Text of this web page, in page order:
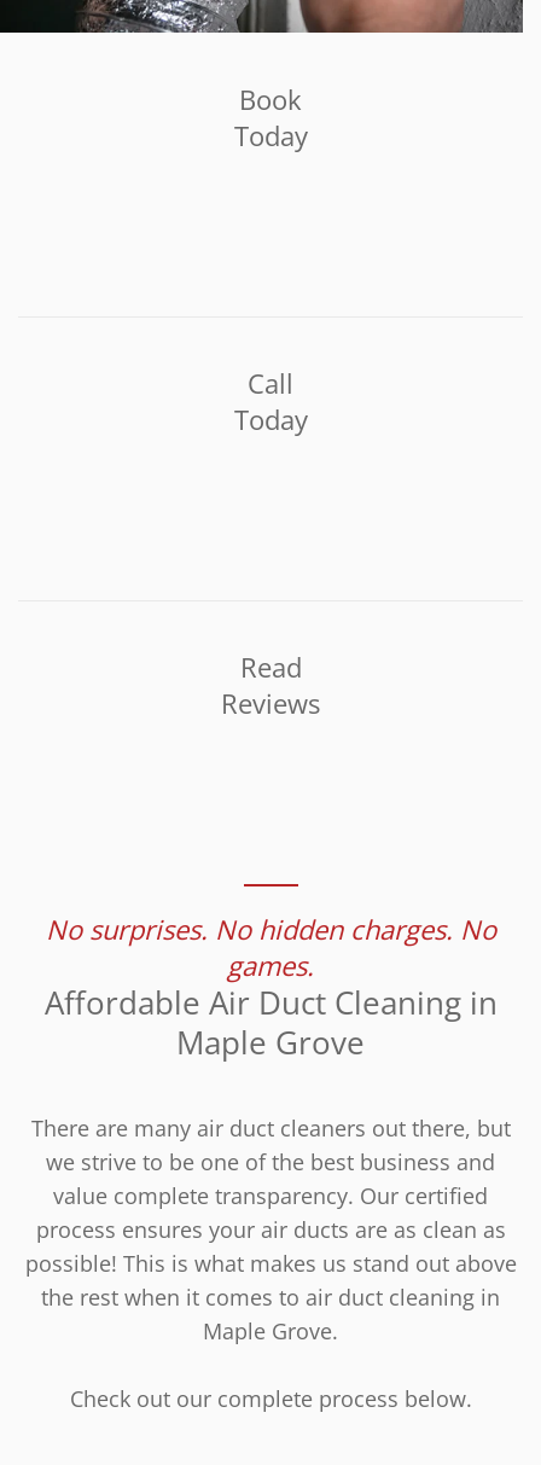
Book
Today
Call
Today
Read
Reviews
No surprises. No hidden charges. No
games.
Affordable Air Duct Cleaning in
Maple Grove
There are many air duct cleaners out there, but
we strive to be one of the best business and
value complete transparency. Our certified
process ensures your air ducts are as clean as
possible! This is what makes us stand out above
the rest when it comes to air duct cleaning in
Maple Grove.
Check out our complete process below.